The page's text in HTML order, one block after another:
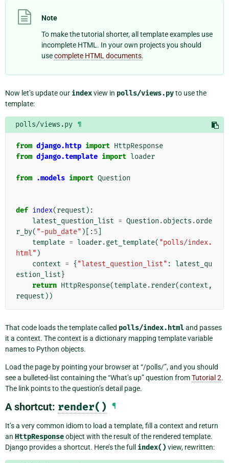
Note
To make the tutorial shorter, all template examples use
incomplete HTML. In your own projects you should
usecomplete HTML documents.
Now let’s update our indexview in polls/views.pyto use the
template:
polls/views.py ¶
from django.http import HttpResponse
from django.template import loader
from .models import Question
def index(request ):
latest_question_list = Question .objects .orde
r_by( "-pub_date" )[:5
template = loader.get_template( "polls/index.
html" )
context = { "latest_question_list" : latest_qu
estion_list}
return HttpResponse(template.render(context ,
request ))
That code loads the template called polls/index.htmland passes
it a context. The context is a dictionary mapping template variable
names to Python objects.
Load the page by pointing your browser at “/polls/”, and you should
see a bulleted-list containing the “What’s up” question fromTutorial 2.
The link points to the question’s detail page.
A shortcut: render() ¶
It’s a very common idiom to load a template, fill a context and return
an HttpResponseobject with the result of the rendered template.
Django provides a shortcut. Here’s the full index() view, rewritten: